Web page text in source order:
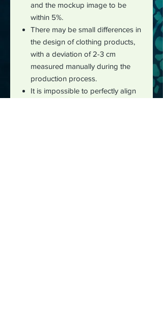
and the mockup image to be
within 5%.
There may be small differences in
the design of clothing products,
with a deviation of 2-3 cm
measured manually during the
production process.
It is impossible to perfectly align